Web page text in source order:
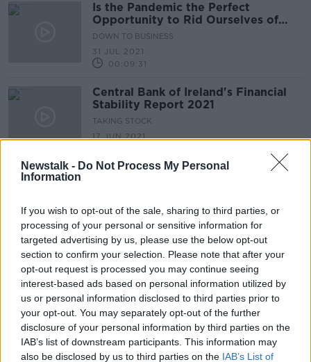
Newstalk - Do Not Process My Personal
Information
If you wish to opt-out of the sale, sharing to third parties, or
processing of your personal or sensitive information for
targeted advertising by us, please use the below opt-out
section to confirm your selection. Please note that after your
opt-out request is processed you may continue seeing
interest-based ads based on personal information utilized by
us or personal information disclosed to third parties prior to
your opt-out. You may separately opt-out of the further
disclosure of your personal information by third parties on the
IAB’s list of downstream participants. This information may
also be disclosed by us to third parties on the IAB’s List of
Is the Pandemic the Perfect
Opportunity to Rid Ourselves of
Zombie-Firms?
DOWN TO BUSINESS
31 JUL 2021
00:09:31
Central Bank of Ireland's Financial
Stability Report 2021
TAKING STOCK
17 JUN 2021